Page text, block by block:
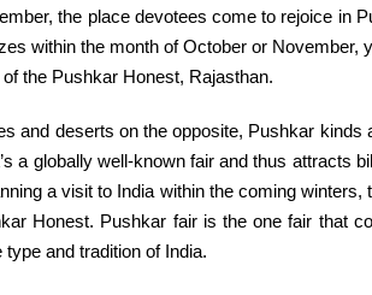
the placedevotees come to rejoice in
within the month of October or November,
the Pushkar Honest, Rajasthan.
and deserts on the opposite, Pushkar kinds
a globally well-known fairand thus attracts
a visit to India within thecoming winters,
Honest. Pushkar fairis the one fair that
type and tradition of India.